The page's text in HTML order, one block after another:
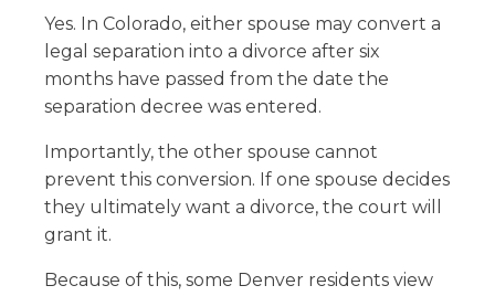
Yes. In Colorado, either spouse may convert a
legal separation into a divorce after six
months have passed from the date the
separation decree was entered.
Importantly, the other spouse cannot
prevent this conversion. If one spouse decides
they ultimately want a divorce, the court will
grant it.
Because of this, some Denver residents view